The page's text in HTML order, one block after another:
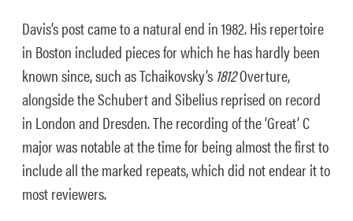
Davis’s post came to a natural end in 1982. His repertoire
in Boston included pieces for which he has hardly been
known since, such as Tchaikovsky’s 1812Overture,
alongside the Schubert and Sibelius reprised on record
in London and Dresden. The recording of the ‘Great’ C
major was notable at the time for being almost the first to
include all the marked repeats, which did not endear it to
most reviewers.